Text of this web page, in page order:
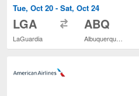
Tue, Oct 20 - Sat, Oct 24
LGA
LaGuardia
ABQ